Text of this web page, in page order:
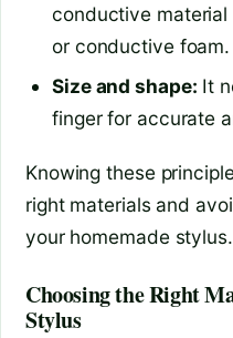
conductive material
or conductive foam.
Size and shape: It
finger for accurate
Knowing these
right materials and
your homemade stylus.
Choosing the Right
Stylus